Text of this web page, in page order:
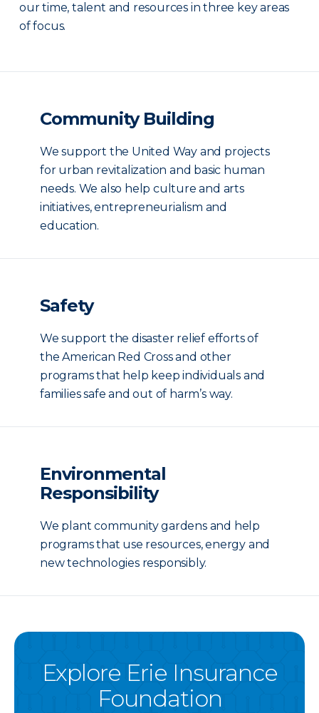
our time, talent and resources in three key areas
of focus.
Community Building
We support the United Way and projects
for urban revitalization and basic human
needs. We also help culture and arts
initiatives, entrepreneurialism and
education.
Safety
We support the disaster relief efforts of
the American Red Cross and other
programs that help keep individuals and
families safe and out of harm’s way.
Environmental
Responsibility
We plant community gardens and help
programs that use resources, energy and
new technologies responsibly.
Explore Erie Insurance
Foundation